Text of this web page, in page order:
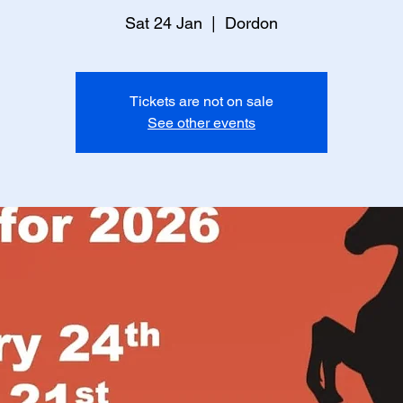
Sat 24 Jan Dordon
Tickets are not on sale
See other events